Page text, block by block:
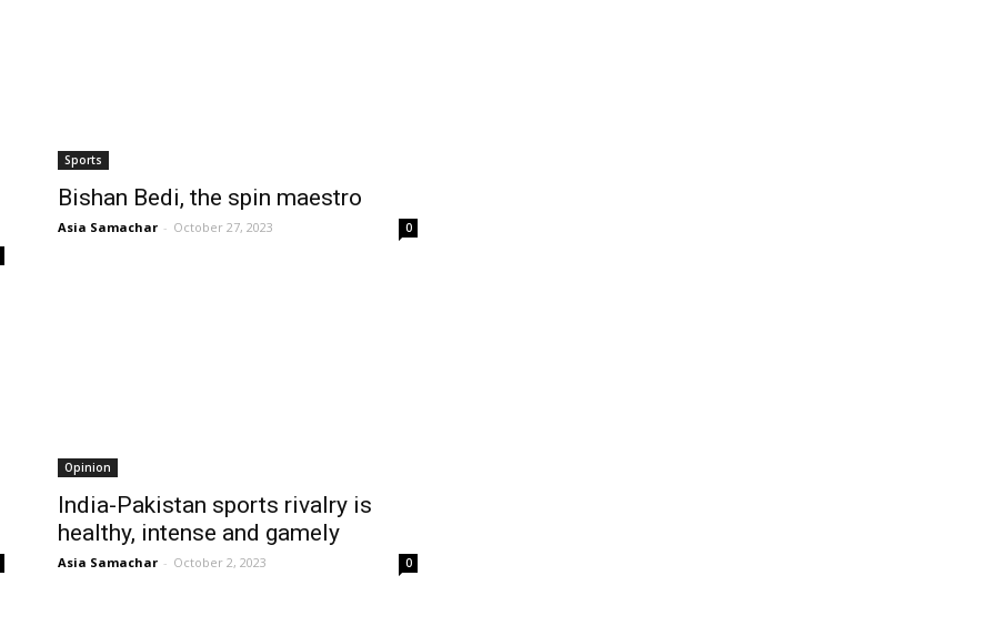
Sports
Bishan Bedi, the spin maestro
Asia Samachar - October 27, 2023 0
Opinion
India-Pakistan sports rivalry is
healthy, intense and gamely
Asia Samachar - October 2, 2023 0